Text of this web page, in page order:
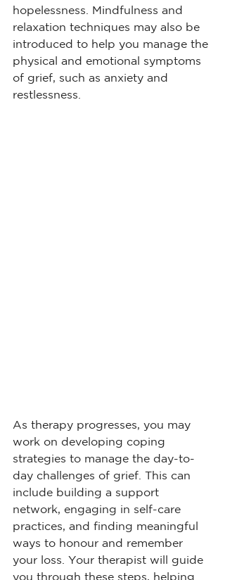
hopelessness. Mindfulness and
relaxation techniques may also be
introduced to help you manage the
physical and emotional symptoms
of grief, such as anxiety and
restlessness.
As therapy progresses, you may
work on developing coping
strategies to manage the day-to-
day challenges of grief. This can
include building a support
network, engaging in self-care
practices, and finding meaningful
ways to honour and remember
your loss. Your therapist will guide
you through these steps, helping